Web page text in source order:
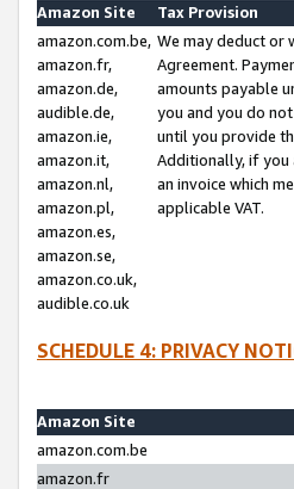
Amazon Site
Tax Provision
amazon.com.be,
amazon.fr,
amazon.de,
audible.de,
amazon.ie,
amazon.it,
amazon.nl,
amazon.pl,
amazon.es,
amazon.se,
amazon.co.uk,
audible.co.uk
We may deduct or
Agreement.
amounts payable
you and you do
until you provide
Additionally, if you
an invoice which
applicable VAT.
SCHEDULE 4: PRIVACY
Amazon Site
amazon.com.be
amazon.fr